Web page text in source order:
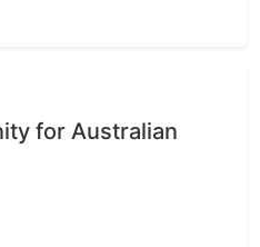
for Australian